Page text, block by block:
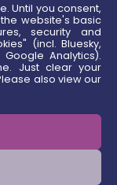
Until you consent,
website's basic
security and
(incl. Bluesky,
Google Analytics).
Just clear your
also view our